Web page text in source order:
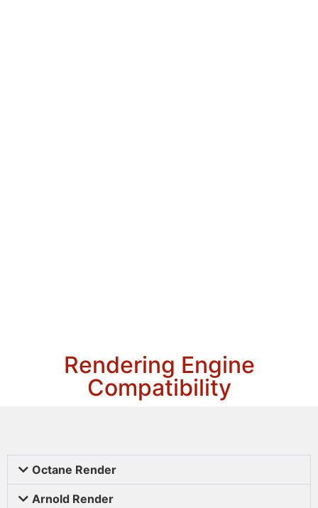
Rendering Engine
Compatibility
Octane Render
Arnold Render